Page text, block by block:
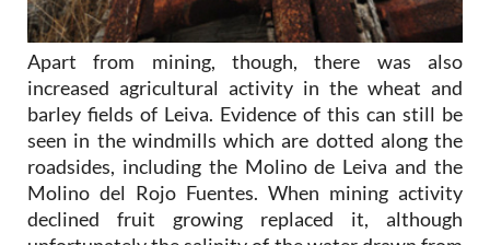
Apart from mining, though, there was also
increased agricultural activity in the wheat and
barley fields of Leiva. Evidence of this can still be
seen in the windmills which are dotted along the
roadsides, including the Molino de Leiva and the
Molino del Rojo Fuentes. When mining activity
declined fruit growing replaced it, although